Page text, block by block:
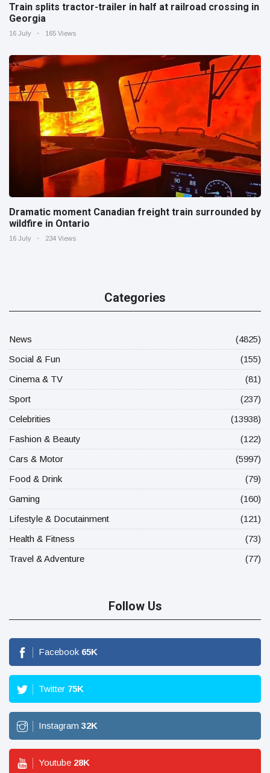
Train splits tractor-trailer in half at railroad crossing in
Georgia
16 July 165 Views
Dramatic moment Canadian freight train surrounded by
wildfire in Ontario
16 July 234 Views
Categories
News
(4825)
Social & Fun
(155)
Cinema & TV
(81)
Sport
(237)
Celebrities
(13938)
Fashion & Beauty
(122)
Cars & Motor
(5997)
Food & Drink
(79)
Gaming
(160)
Lifestyle & Docutainment
(121)
Health & Fitness
(73)
Travel & Adventure
(77)
Follow Us
Facebook 65K
Twitter 75K
Instagram 32K
Youtube 28K